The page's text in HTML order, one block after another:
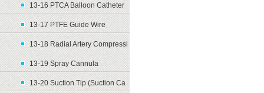
13-16 PTCA Balloon Catheter
13-17 PTFE Guide Wire
13-18 Radial Artery Compressi
13-19 Spray Cannula
13-20 Suction Tip (Suction Ca